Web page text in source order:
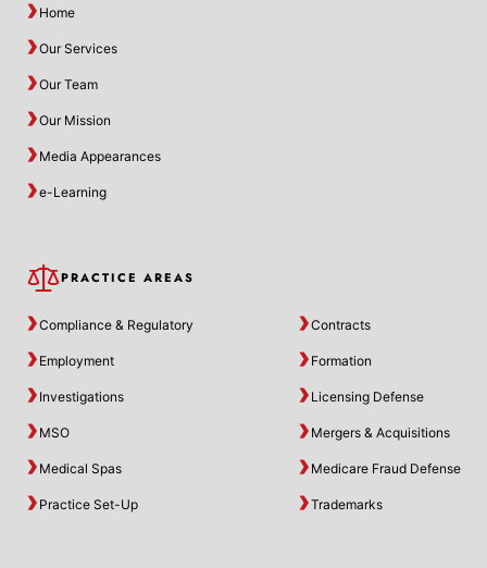
Home
Our Services
Our Team
Our Mission
Media Appearances
e-Learning
PRACTICE AREAS
Compliance & Regulatory Contracts
Employment Formation
Investigations Licensing Defense
MSO Mergers & Acquisitions
Medical Spas Medicare Fraud Defense
Practice Set-Up Trademarks